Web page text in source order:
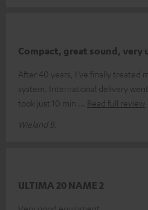
Compact, great sound, very
After 40 years, I’ve finally treated
system. International delivery
took just 10 min
Read full review
Wieland B.
ULTIMA 20 NAME 2